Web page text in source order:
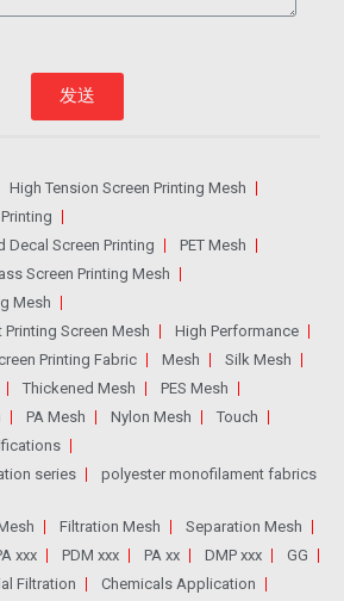
发送
High Tension Screen Printing Mesh
Printing
Decal Screen Printing
PET Mesh
Screen Printing Mesh
Mesh
Screen Mesh
High Performance
Printing Fabric Mesh
Silk Mesh
Thickened Mesh
PES Mesh
PA Mesh Nylon Mesh
Touch
series
polyester monofilament fabrics
Filtration Mesh
Separation Mesh
xxx PDM xxx PA xx DMP xxx
GG
Filtration
Chemicals Application